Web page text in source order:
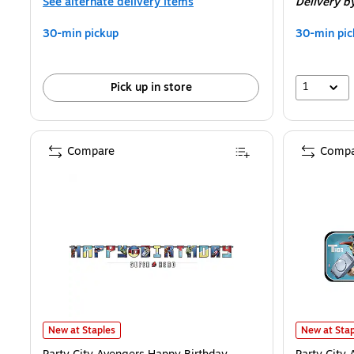
30-min pickup
Pick up in store
30-min
1
Party City Avengers Happy Birthday Jumbo Letter Banner, 2/Pack
New at Staples
Compare
Party City
New at